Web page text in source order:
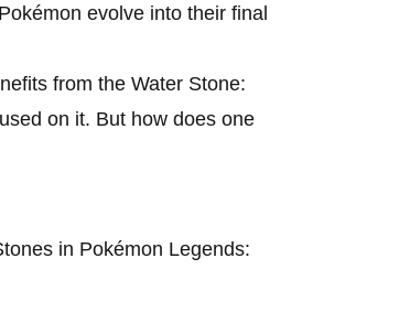
evolve into their final
from the Water Stone:
on it. But how does one
in Pokémon Legends: